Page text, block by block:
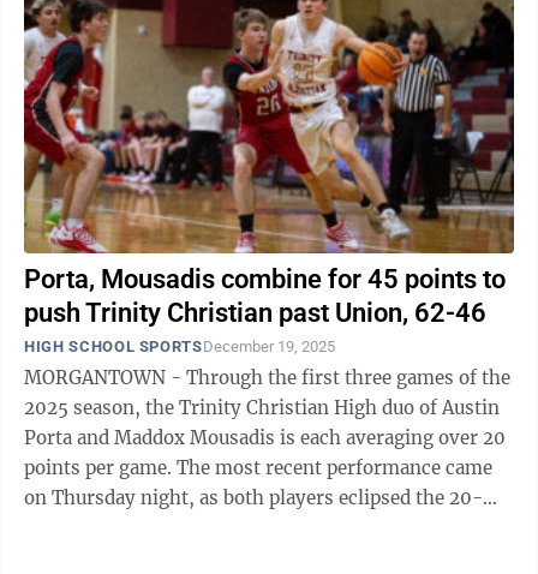
Porta, Mousadis combine for 45 points to
push Trinity Christian past Union, 62-46
HIGH SCHOOL SPORTSDecember 19, 2025
MORGANTOWN - Through the first three games of the
2025 season, the Trinity Christian High duo of Austin
Porta and Maddox Mousadis is each averaging over 20
points per game. The most recent performance came
on Thursday night, as both players eclipsed the 20-